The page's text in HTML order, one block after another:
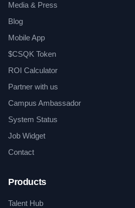
Media & Press
Blog
Mobile App
$CSQK Token
ROI Calculator
Partner with us
Campus Ambassador
System Status
Job Widget
Contact
Products
Talent Hub